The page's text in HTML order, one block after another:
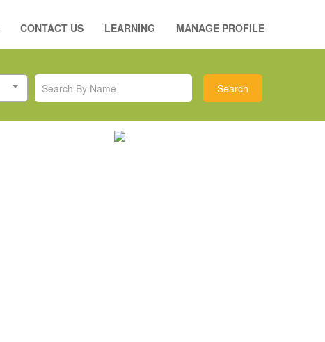
CONTACT US LEARNING MANAGE PROFILE